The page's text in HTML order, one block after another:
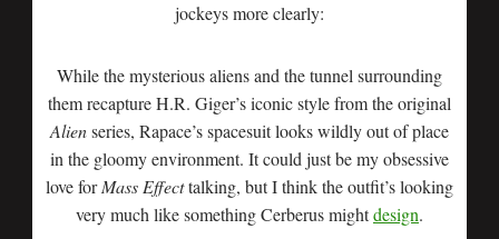
jockeys more clearly:
While the mysterious aliens and the tunnel surrounding
them recapture H.R. Giger’s iconic style from the original
Alienseries, Rapace’s spacesuit looks wildly out of place
in the gloomy environment. It could just be my obsessive
love forMass Effecttalking, but I think the outfit’s looking
very much like something Cerberus mightdesign.